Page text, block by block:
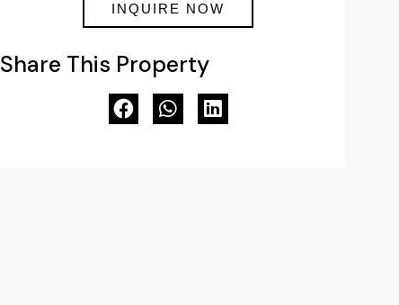
INQUIRE NOW
Share This Property